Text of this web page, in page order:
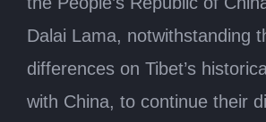
Dalai Lama, notwithstanding
differences on Tibet’s
with China, to continue their